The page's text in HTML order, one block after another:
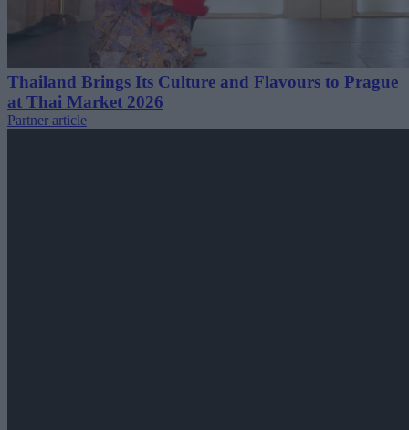
Thailand Brings Its Culture and Flavours to Prague
at Thai Market 2026
Partner article